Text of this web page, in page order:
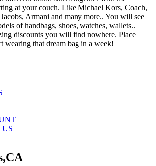
at your couch. Like Michael Kors, Coach,
Armani and many more.. You will see
of handbags, shoes, watches, wallets..
discounts you will find nowhere. Place
wearing that dream bag in a week!
US